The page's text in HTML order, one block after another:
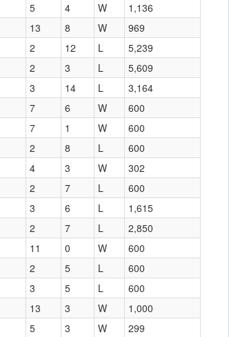
5 4 W
1,136
13 8 W
969
2 12 L
5,239
2 3 L
5,609
3 14 L
3,164
7 6 W
600
7 1 W
600
2 8 L
600
4 3 W
302
2 7 L
600
3 6 L
1,615
2 7 L
2,850
11 0 W
600
2 5 L
600
3 5 L
600
13 3 W
1,000
5 3 W
299